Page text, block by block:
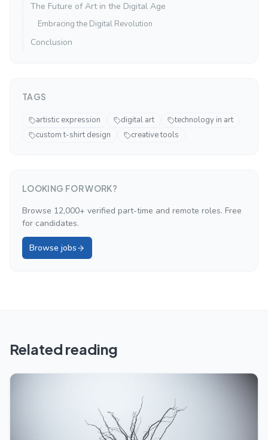
The Future of Art in the Digital Age
Embracing the Digital Revolution
Conclusion
TAGS
artistic expression digital art
technology in art
custom t-shirt design
creative tools
LOOKING FOR WORK?
Browse 12,000+ verified part-time and remote roles. Free
for candidates.
Browse jobs
Related reading